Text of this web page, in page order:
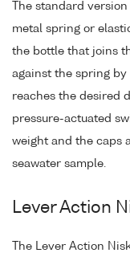
The standard
metal spring or
the bottle that joins
against the spring
reaches the desired
pressure-actuated
weight and the caps
seawater sample.
Lever Action
The Lever Action